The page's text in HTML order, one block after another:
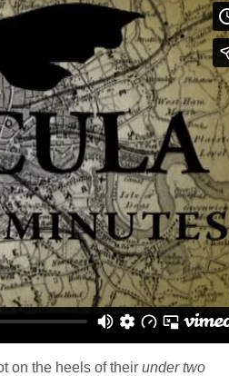
on the heels of their under two